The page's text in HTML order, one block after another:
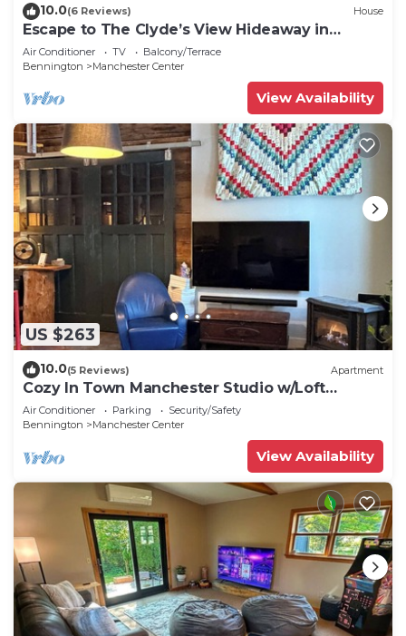
10.0(6 Reviews) House
Escape to The Clyde’s View Hideaway in
Manchester, Vt. New Home 3 Bed 2 Bath
Air Conditioner TV
Balcony/Terrace
Bennington
Manchester Center
View Availability
US $263
10.0(5 Reviews) Apartment
Cozy In Town Manchester Studio w/Loft
Bedroom.
Air Conditioner Parking
Security/Safety
Bennington
Manchester Center
View Availability